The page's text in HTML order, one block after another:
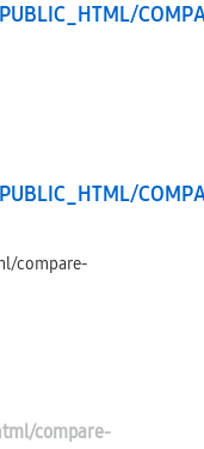
compare-
compare-